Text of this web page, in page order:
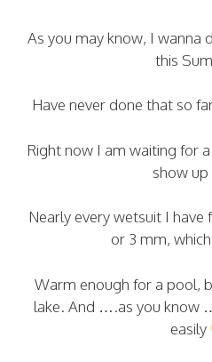
As you may know, I wanna
this
Have never done that so
Right now I am waiting for
show up
Nearly every wetsuit I
or 3 mm,
Warm enough for a pool,
lake. And ….as you know
easily